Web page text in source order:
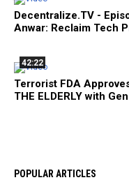
Decentralize.TV -
Anwar: Reclaim Tech
42:22
Terrorist FDA
THE ELDERLY with
POPULAR ARTICLES